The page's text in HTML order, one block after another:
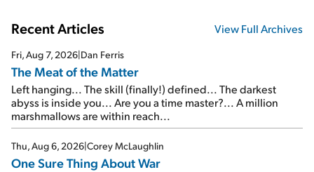
Recent Articles View Full Archives
Fri, Aug 7, 2026|Dan Ferris
The Meat of the Matter
Left hanging... The skill (finally!) defined... The darkest
abyss is inside you... Are you a time master?... A million
marshmallows are within reach...
Thu, Aug 6, 2026|Corey McLaughlin
One Sure Thing About War